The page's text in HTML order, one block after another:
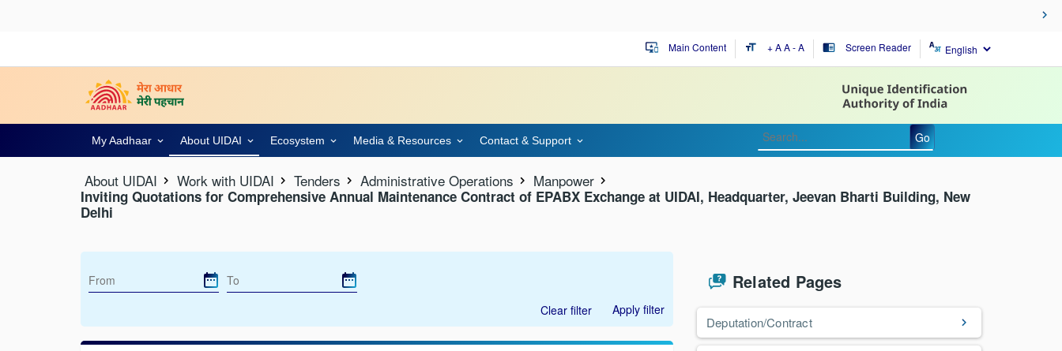
important_devices Main Content format_size + AA- A chrome_reader_mode Screen Reader
My Aadhaar About UIDAI Ecosystem Media & Resources Contact & Support Go
About UIDAI Work with UIDAI Tenders Administrative Operations Manpower
Inviting Quotations for Comprehensive Annual Maintenance Contract of EPABX Exchange at UIDAI, Headquarter, Jeevan Bharti Building, New
Delhi
Clear filter Apply filter
Related Pages
Deputation/Contract